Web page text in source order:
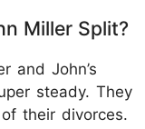
Miller Split?
and John’s
steady. They
their divorces.